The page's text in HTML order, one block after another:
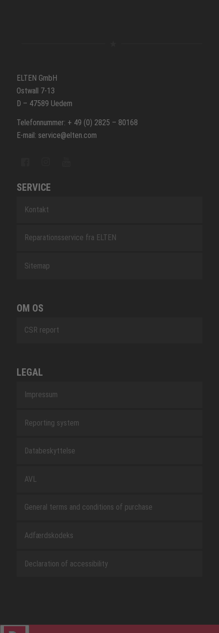
ELTEN GmbH
Ostwall 7-13
D – 47589 Uedem
Telefonnummer: + 49 (0) 2825 – 80168
E-mail: service@elten.com
SERVICE
Kontakt
Reparationsservice fra ELTEN
Sitemap
OM OS
CSR report
LEGAL
Impressum
Reporting system
Databeskyttelse
AVL
General terms and conditions of purchase
Adfærdskodeks
Declaration of accessibility